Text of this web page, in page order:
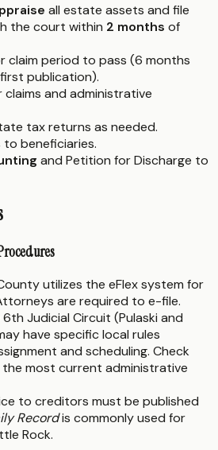
all estate assets and file
the court within 2 months of
claim period to pass (6 months
publication).
and administrative
tax returns as needed.
beneficiaries.
and Petition for Discharge to
utilizes the eFlex system for
are required to e-file.
6th Judicial Circuit (Pulaski and
have specific local rules
and scheduling. Check
most current administrative
to creditors must be published
Recordis commonly used for
Rock.